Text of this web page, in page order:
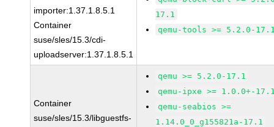
importer:1.37.1.8.5.1
Container
suse/sles/15.3/cdi-
uploadserver:1.37.1.8.5.1
17.1
qemu-tools >= 5.2.0-
Container
suse/sles/15.3/libguestfs-
qemu >= 5.2.0-17.1
qemu-ipxe >= 1.0.0+-
qemu-seabios >=
1.14.0_0_g155821a-17.1